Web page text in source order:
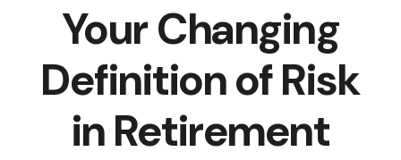
Your Changing
Definition of Risk
in Retirement